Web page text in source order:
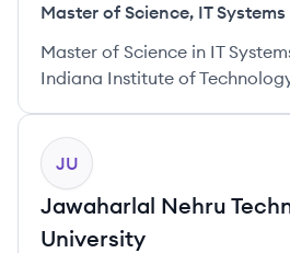
Master of Science, IT Systems
Master of Science in IT
Indiana Institute of
JU
Jawaharlal Nehru
University